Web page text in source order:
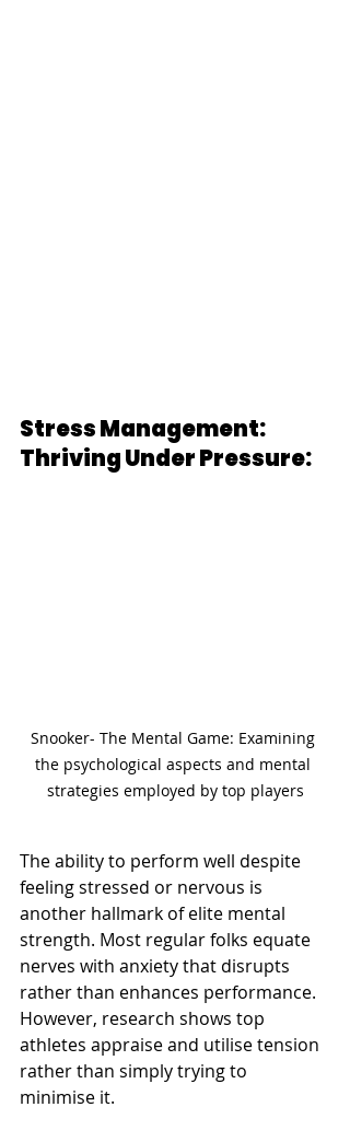
Stress Management:
Thriving Under Pressure:
Snooker- The Mental Game: Examining
the psychological aspects and mental
strategies employed by top players
The ability to perform well despite
feeling stressed or nervous is
another hallmark of elite mental
strength. Most regular folks equate
nerves with anxiety that disrupts
rather than enhances performance.
However, research shows top
athletes appraise and utilise tension
rather than simply trying to
minimise it.